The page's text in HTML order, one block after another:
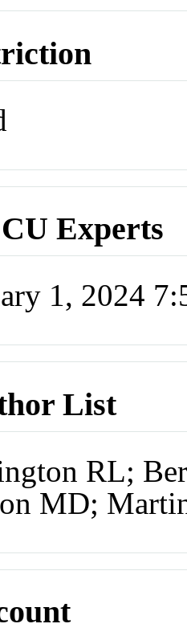
Experts
1, 2024
List
RL;
MD;